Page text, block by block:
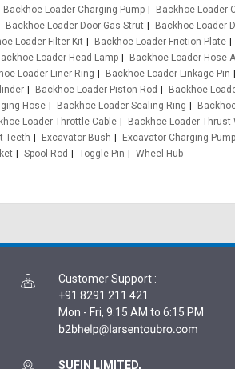
Backhoe Loader Charging Pump Backhoe Loader
Backhoe Loader Door Gas Strut Backhoe Loader
Loader Filter Kit Backhoe Loader Friction Plate
Loader Head Lamp Backhoe Loader Hose
Loader Liner Ring Backhoe Loader Linkage Pin
Backhoe Loader Piston Rod Backhoe
Hose Backhoe Loader Sealing Ring
Loader Throttle Cable Backhoe Loader Thrust
Teeth Excavator Bush Excavator Charging Pump
Spool Rod Toggle Pin
Wheel Hub
Customer Support :
+91 8291 211 421
Mon - Fri, 9:15 AM to 6:15 PM
SUFIN LIMITED,